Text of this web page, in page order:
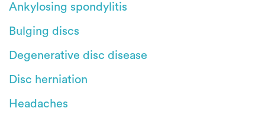
Ankylosing spondylitis
Bulging discs
Degenerative disc disease
Disc herniation
Headaches